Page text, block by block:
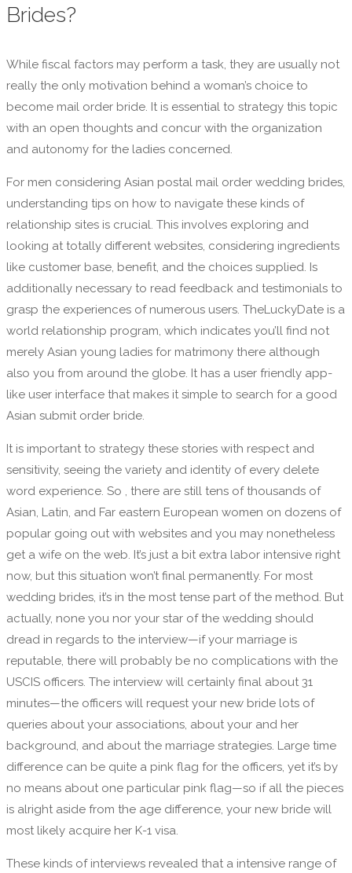
Brides?
While fiscal factors may perform a task, they are usually not
really the only motivation behind a woman’s choice to
become mail order bride. It is essential to strategy this topic
with an open thoughts and concur with the organization
and autonomy for the ladies concerned.
For men considering Asian postal mail order wedding brides,
understanding tips on how to navigate these kinds of
relationship sites is crucial. This involves exploring and
looking at totally different websites, considering ingredients
like customer base, benefit, and the choices supplied. Is
additionally necessary to read feedback and testimonials to
grasp the experiences of numerous users. TheLuckyDate is a
world relationship program, which indicates you’ll find not
merely Asian young ladies for matrimony there although
also you from around the globe. It has a user friendly app-
like user interface that makes it simple to search for a good
Asian submit order bride.
It is important to strategy these stories with respect and
sensitivity, seeing the variety and identity of every delete
word experience. So , there are still tens of thousands of
Asian, Latin, and Far eastern European women on dozens of
popular going out with websites and you may nonetheless
get a wife on the web. It’s just a bit extra labor intensive right
now, but this situation won’t final permanently. For most
wedding brides, it’s in the most tense part of the method. But
actually, none you nor your star of the wedding should
dread in regards to the interview—if your marriage is
reputable, there will probably be no complications with the
USCIS officers. The interview will certainly final about 31
minutes—the officers will request your new bride lots of
queries about your associations, about your and her
background, and about the marriage strategies. Large time
difference can be quite a pink flag for the officers, yet it’s by
no means about one particular pink flag—so if all the pieces
is alright aside from the age difference, your new bride will
most likely acquire her K-1 visa.
These kinds of interviews revealed that a intensive range of